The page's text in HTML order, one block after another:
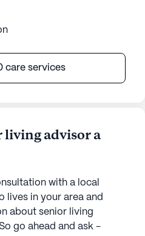
care services
living advisor a
with a local
lives in your area and
about senior living
go ahead and ask -